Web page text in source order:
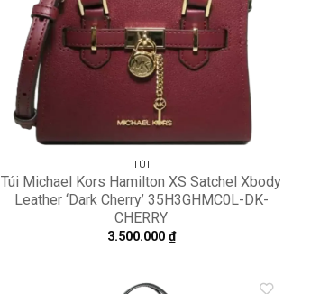
TÚI
Túi Michael Kors Hamilton XS Satchel Xbody
Leather ‘Dark Cherry’ 35H3GHMC0L-DK-
CHERRY
3.500.000 ₫